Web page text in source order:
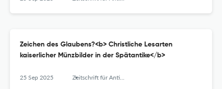
Zeichen des Glaubens?<b> Christliche Lesarten
kaiserlicher Münzbilder in der Spätantike</b>
25 Sep 2025 Zeitschrift für Antikes Christentum / Journal of Ancient Christianity